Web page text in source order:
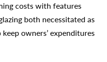
costs with features
both necessitated as
owners’ expenditures